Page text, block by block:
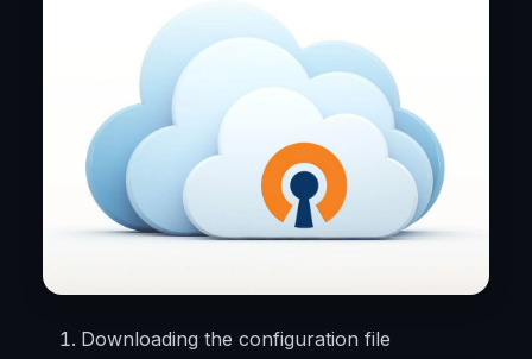
Downloading the configuration file